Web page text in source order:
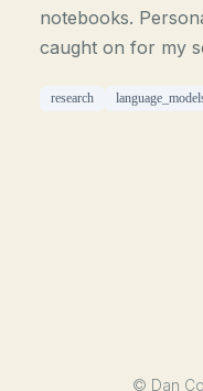
notebooks.
caught on for my
research
© Dan